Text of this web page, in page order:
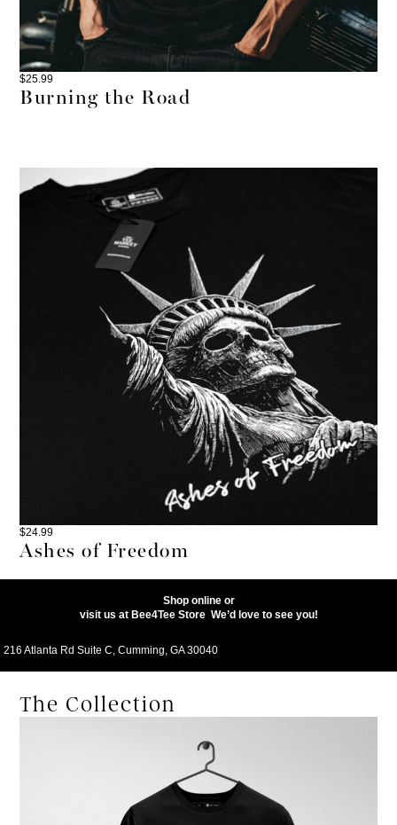
$25.99
Burning the Road
$24.99
Ashes of Freedom
Shop online or
visit us at Bee4TeeStoreWe’d love to see you!
216 Atlanta Rd Suite C, Cumming, GA 30040
The Collection